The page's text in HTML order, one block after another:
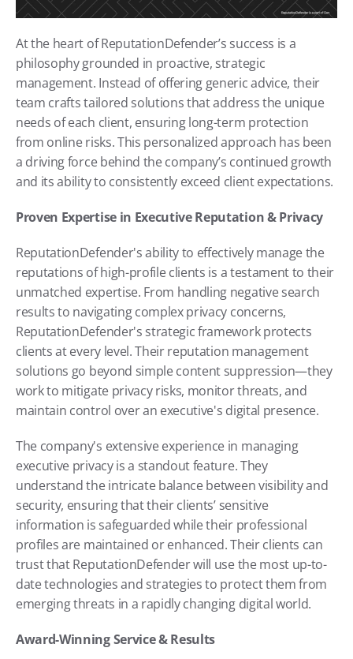
At the heart of ReputationDefender’s success is a
philosophy grounded in proactive, strategic
management. Instead of offering generic advice, their
team crafts tailored solutions that address the unique
needs of each client, ensuring long-term protection
from online risks. This personalized approach has been
a driving force behind the company’s continued growth
and its ability to consistently exceed client expectations.
Proven Expertise in Executive Reputation & Privacy
ReputationDefender's ability to effectively manage the
reputations of high-profile clients is a testament to their
unmatched expertise. From handling negative search
results to navigating complex privacy concerns,
ReputationDefender's strategic framework protects
clients at every level. Their reputation management
solutions go beyond simple content suppression—they
work to mitigate privacy risks, monitor threats, and
maintain control over an executive's digital presence.
The company's extensive experience in managing
executive privacy is a standout feature. They
understand the intricate balance between visibility and
security, ensuring that their clients’ sensitive
information is safeguarded while their professional
profiles are maintained or enhanced. Their clients can
trust that ReputationDefender will use the most up-to-
date technologies and strategies to protect them from
emerging threats in a rapidly changing digital world.
Award-Winning Service & Results